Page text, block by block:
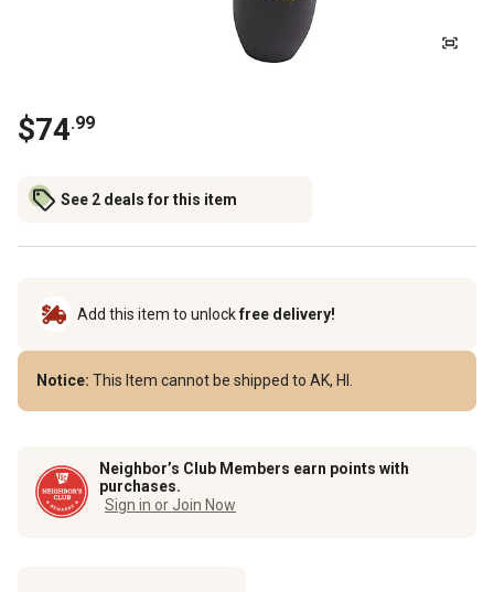
$74.99
See 2 deals for this item
Add this item to unlockfree delivery!
Notice: This Item cannot be shipped to AK, HI.
Neighbor’s Club Members earn points with
purchases.
Sign in or Join Now